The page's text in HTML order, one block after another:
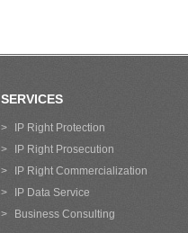
SERVICES
>
IP Right Protection
>
IP Right Prosecution
>
IP Right Commercialization
>
IP Data Service
>
Business Consulting